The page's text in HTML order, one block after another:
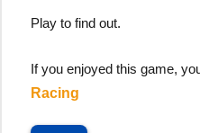
Play to find out.
If you enjoyed this game,
Racing